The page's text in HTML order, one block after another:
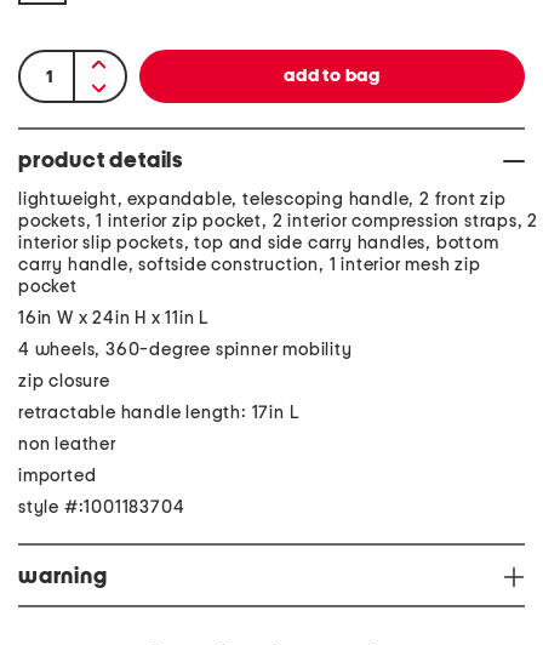
product details
lightweight, expandable, telescoping handle, 2 front zip
pockets, 1 interior zip pocket, 2 interior compression straps, 2
interior slip pockets, top and side carry handles, bottom
carry handle, softside construction, 1 interior mesh zip
pocket
16in W x 24in H x 11in L
4 wheels, 360-degree spinner mobility
zip closure
retractable handle length: 17in L
non leather
imported
style #:1001183704
warning